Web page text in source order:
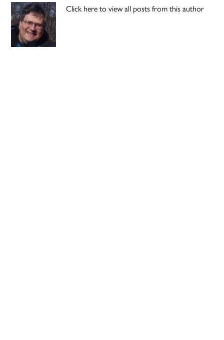
Click here to view all posts from this author